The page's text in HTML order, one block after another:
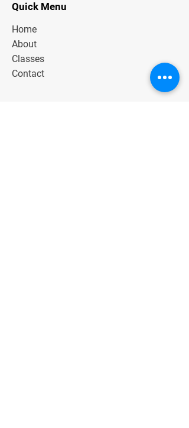
Quick Menu
Home
About
Classes
Contact